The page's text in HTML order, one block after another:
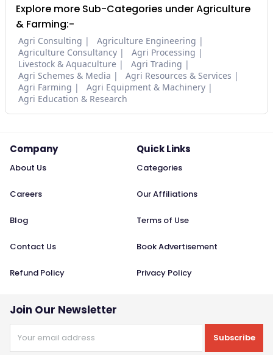
Explore more Sub-Categories under Agriculture
& Farming:-
Agri Consulting
Agriculture Engineering
Agriculture Consultancy
Agri Processing
Livestock & Aquaculture
Agri Trading
Agri Schemes & Media
Agri Resources & Services
Agri Farming
Agri Equipment & Machinery
Agri Education & Research
Company
About Us
Careers
Blog
Contact Us
Refund Policy
Quick Links
Categories
Our Affiliations
Terms of Use
Book Advertisement
Privacy Policy
Join Our Newsletter
Subscribe